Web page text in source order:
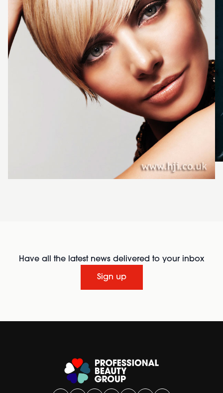
Have all the latest news delivered to your inbox
Sign up